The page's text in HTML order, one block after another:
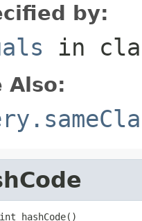
by:
in
Also:
hashCode()